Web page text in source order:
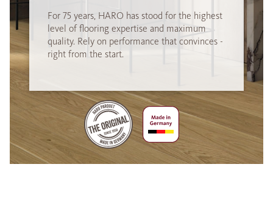
For 75 years, HARO has stood for the highest
level of flooring expertise and maximum
quality. Rely on performance that convinces -
right from the start.